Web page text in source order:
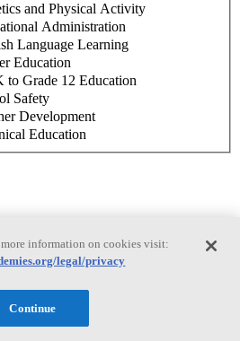
and Physical Activity
Administration
Language Learning
Education
to Grade 12 Education
Safety
Development
Education
information on cookies visit:
legal/privacy
Continue